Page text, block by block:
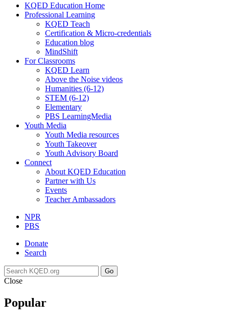
KQED Education Home
Professional Learning
KQED Teach
Certification & Micro-credentials
Education blog
MindShift
For Classrooms
KQED Learn
Above the Noise videos
Humanities (6-12)
STEM (6-12)
Elementary
PBS LearningMedia
Youth Media
Youth Media resources
Youth Takeover
Youth Advisory Board
Connect
About KQED Education
Partner with Us
Events
Teacher Ambassadors
NPR
PBS
Donate
Search
Go
Close
Popular